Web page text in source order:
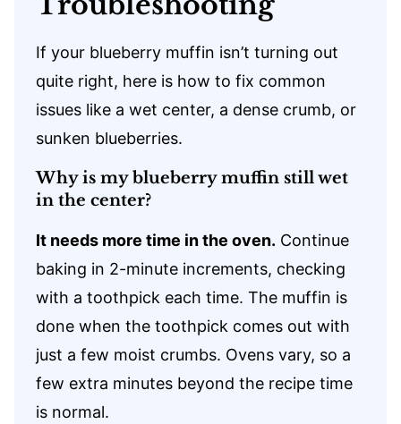
If your blueberry muffin isn’t turning out
quite right, here is how to fix common
issues like a wet center, a dense crumb, or
sunken blueberries.
Why is my blueberry muffin still wet
in the center?
It needs more time in the oven. Continue
baking in 2-minute increments, checking
with a toothpick each time. The muffin is
done when the toothpick comes out with
just a few moist crumbs. Ovens vary, so a
few extra minutes beyond the recipe time
is normal.